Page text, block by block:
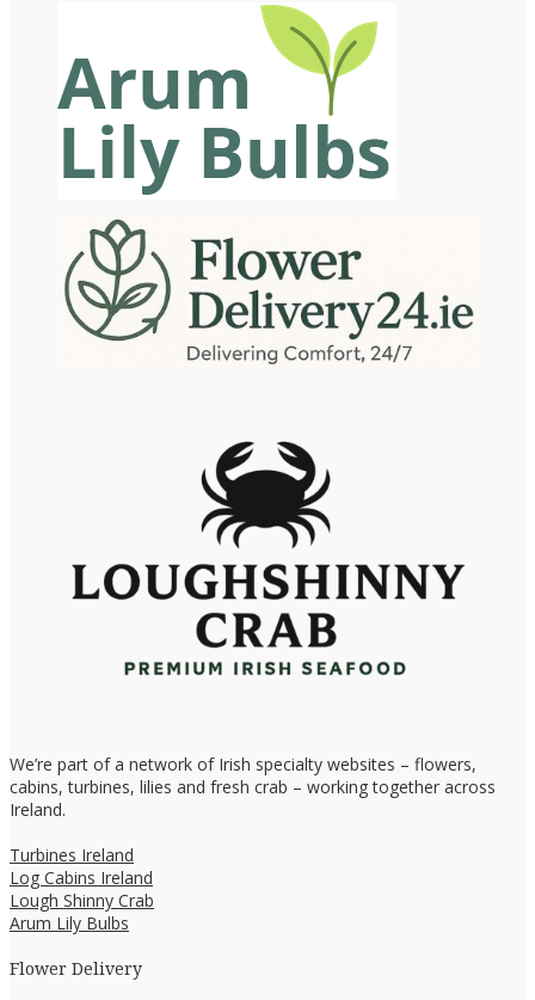
We’re part of a network of Irish specialty websites – flowers,
cabins, turbines, lilies and fresh crab – working together across
Ireland.
Turbines Ireland
Log Cabins Ireland
Lough Shinny Crab
Arum Lily Bulbs
Flower Delivery